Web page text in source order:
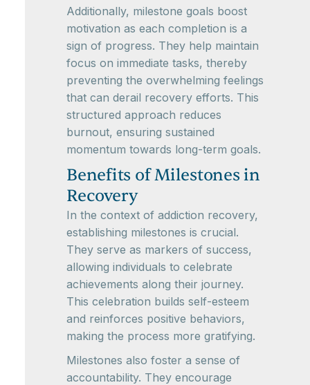
Additionally, milestone goals boost
motivation as each completion is a
sign of progress. They help maintain
focus on immediate tasks, thereby
preventing the overwhelming feelings
that can derail recovery efforts. This
structured approach reduces
burnout, ensuring sustained
momentum towards long-term goals.
Benefits of Milestones in
Recovery
In the context of addiction recovery,
establishing milestones is crucial.
They serve as markers of success,
allowing individuals to celebrate
achievements along their journey.
This celebration builds self-esteem
and reinforces positive behaviors,
making the process more gratifying.
Milestones also foster a sense of
accountability. They encourage